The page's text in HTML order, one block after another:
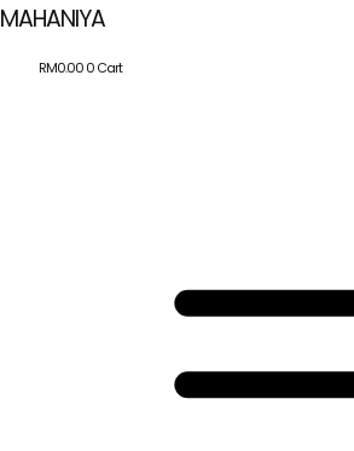
MAHANIYA
RM0.000Cart